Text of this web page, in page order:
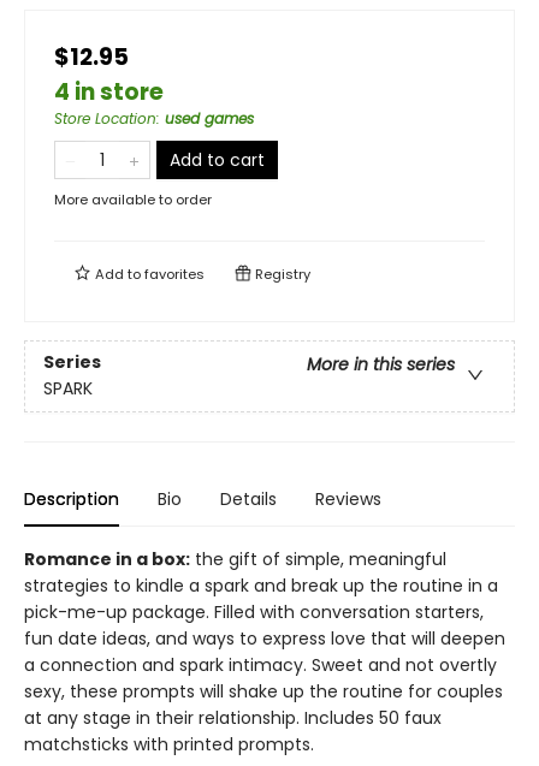
$12.95
4 in store
Store Location: used games
Add to cart
More available to order
Add tofavorites Registry
Series
More in this series
SPARK
Description Bio Details Reviews
Romance in a box: the gift of simple, meaningful
strategies to kindle a spark and break up the routine in a
pick-me-up package. Filled with conversation starters,
fun date ideas, and ways to express love that will deepen
a connection and spark intimacy. Sweet and not overtly
sexy, these prompts will shake up the routine for couples
at any stage in their relationship. Includes 50 faux
matchsticks with printed prompts.